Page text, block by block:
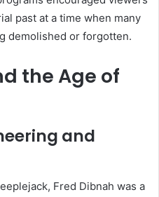
past at a time when many
demolished or forgotten.
the Age of
and
Fred Dibnah was a